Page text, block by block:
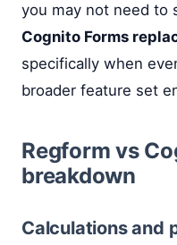
you may not need to
Cognito Forms
specifically when
broader feature set
Regform vs
breakdown
Calculations and